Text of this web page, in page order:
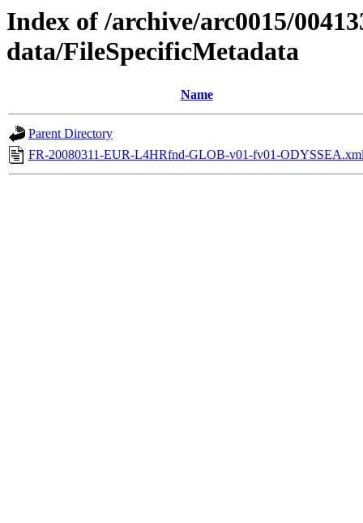
Index of /archive/arc0015/
data/FileSpecificMetadata
Name
Parent Directory
FR-20080311-EUR-L4HRfnd-GLOB-v01-fv01-